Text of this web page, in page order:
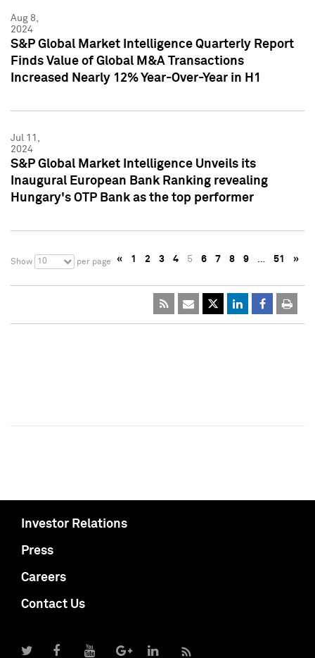
Aug 8,
2024
S&P Global Market Intelligence Quarterly Report
Finds Value of Global M&A Transactions
Increased Nearly 12% Year-Over-Year in H1
Jul 11,
2024
S&P Global Market Intelligence Unveils its
Inaugural European Bank Ranking revealing
Hungary's OTP Bank as the top performer
Show 10 per page « 1 2 3 4 5 6 7 8 9 … 51 »
Investor Relations
Press
Careers
Contact Us